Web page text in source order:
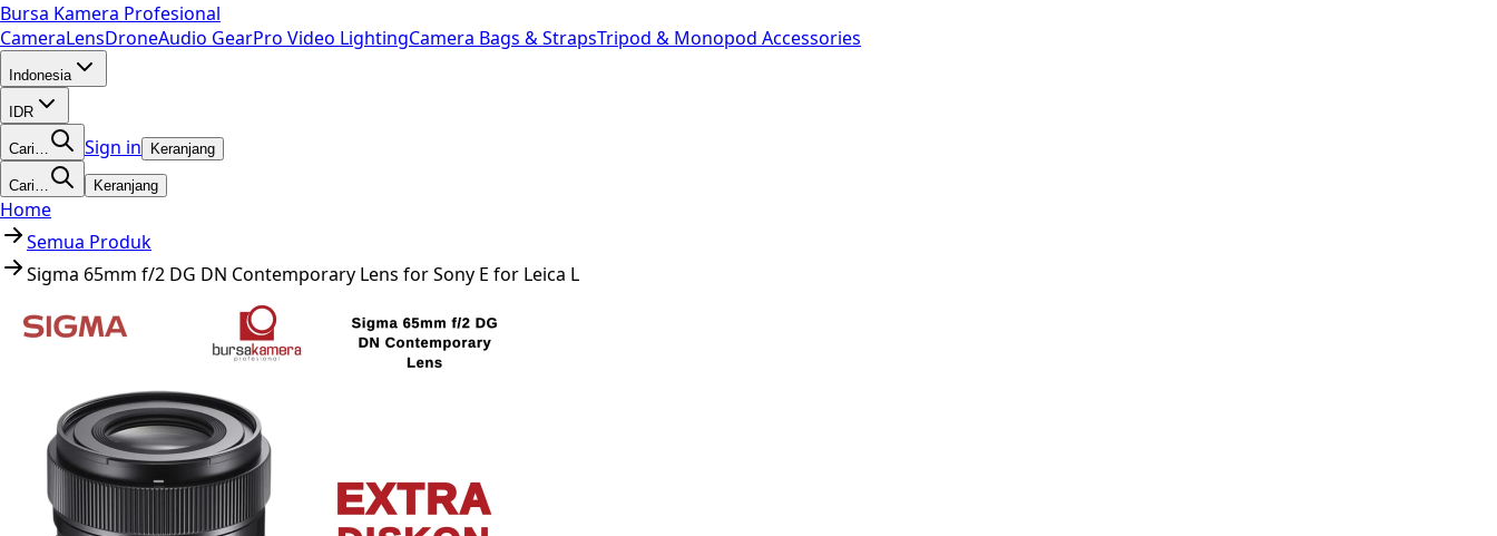
Bursa Kamera Profesional
CameraLensDroneAudio GearPro Video LightingCamera Bags & StrapsTripod & Monopod Accessories
Indonesia
IDR
Cari… Sign in Keranjang
Cari… Keranjang
Home
Semua Produk
Sigma 65mm f/2 DG DN Contemporary Lens for Sony E for Leica L